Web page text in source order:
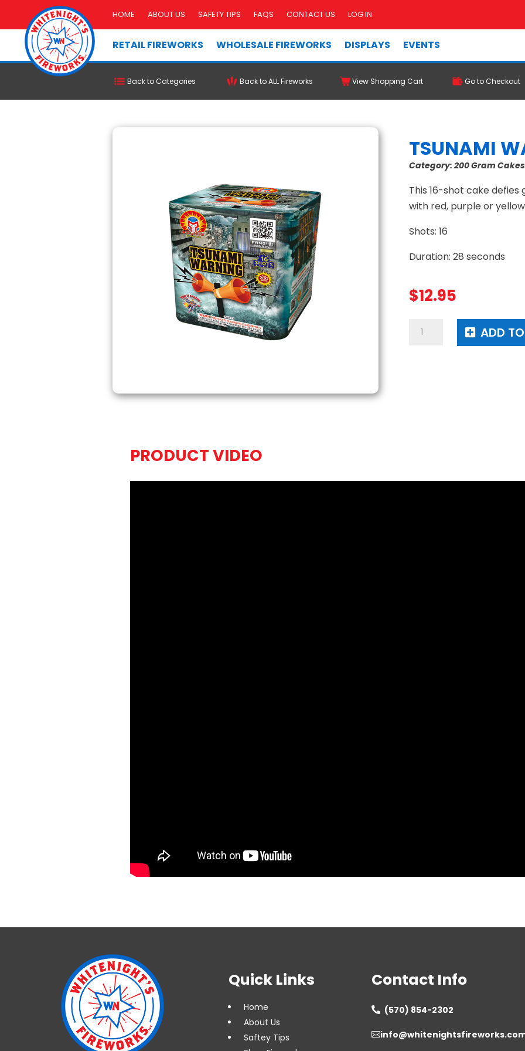
HOME ABOUT US SAFETY TIPS FAQS CONTACT US LOG IN
RETAIL FIREWORKS WHOLESALE FIREWORKS DISPLAYS EVENTS
Back to Categories Back to ALL Fireworks View Shopping Cart Go to Checkout
TSUNAMI
Category:200 Gram Cakes
This 16-shot cake
with red, purple or
Shots: 16
Duration: 28 seconds
$12.95
Tsunami
ADD
PRODUCT VIDEO
Quick Links
Home
About Us
Saftey Tips
Contact Info
 (570) 854-2302
